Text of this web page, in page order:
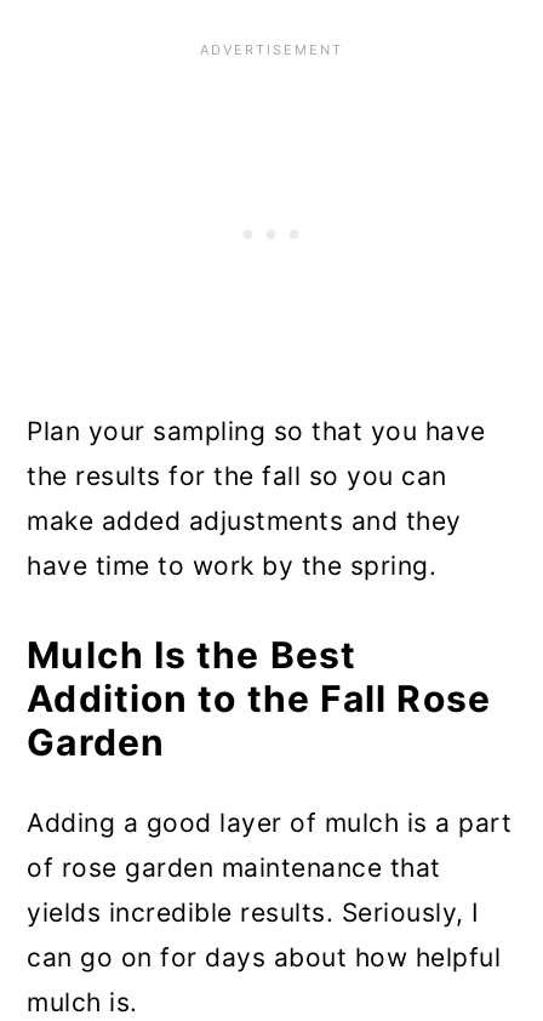
Plan your sampling so that you have
the results for the fall so you can
make added adjustments and they
have time to work by the spring.
Mulch Is the Best
Addition to the Fall Rose
Garden
Adding a good layer of mulch is a part
of rose garden maintenance that
yields incredible results. Seriously, I
can go on for days about how helpful
mulch is.